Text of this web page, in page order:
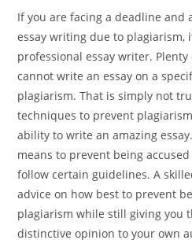
If you are facing a deadline and
essay writing due to plagiarism,
professional essay writer.
cannot write an essay on a
plagiarism. That is simply not
techniques to prevent
ability to write an amazing
means to prevent being
follow certain guidelines. A
advice on how best to prevent
plagiarism while still giving you
distinctive opinion to your own